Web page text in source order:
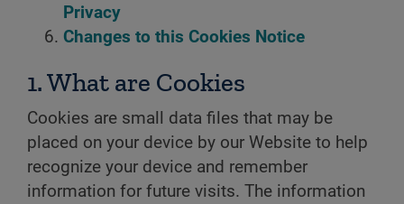
Privacy
Changes to this Cookies Notice
1. What are Cookies
Cookies are small data files that may be
placed on your device by our Website to help
recognize your device and remember
information for future visits. The information